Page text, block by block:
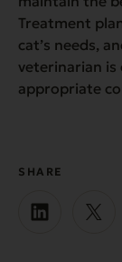
Treatment
cat’s needs,
veterinarian
appropriate
SHARE